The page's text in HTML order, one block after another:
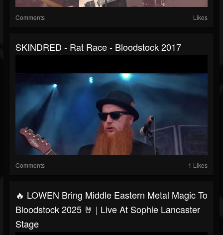
Comments Likes
SKINDRED - Rat Race - Bloodstock 2017
Comments 1 Likes
🔥 LOWEN Bring Middle Eastern Metal Magic To
Bloodstock 2025 🤘 | Live At Sophie Lancaster
Stage